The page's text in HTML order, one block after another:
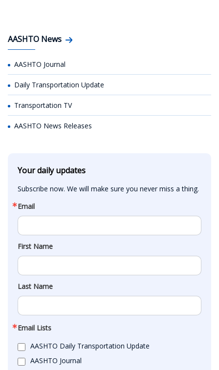
AASHTO News
AASHTO Journal
Daily Transportation Update
Transportation TV
AASHTO News Releases
Your daily updates
Subscribe now. We will make sure you never miss a thing.
Email
First Name
Last Name
Email Lists
AASHTO Daily Transportation Update
AASHTO Journal